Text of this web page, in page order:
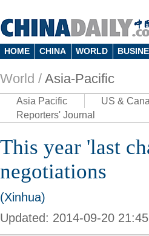
HOME CHINA WORLD
World / Asia-Pacific
Asia Pacific US &
Reporters' Journal
This year 'last
negotiations
(Xinhua)
Updated: 2014-09-20 21:45